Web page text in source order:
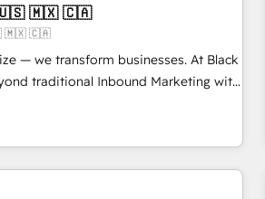
HubSpot Why us? - SIX
- awarded by HubSpot after a
Solutions Architecture,
Custom Integration & Platform
-In-house team of 25+
🇺🇸 🇲🇽 🇨🇦
🇲🇽 🇨🇦
— we transform businesses. At Black
traditional Inbound Marketing with
BOOMS and BOOST. Together,
combination that has driven success
As Elite HubSpot
in crafting high-performance growth
data-driven marketing, automation,